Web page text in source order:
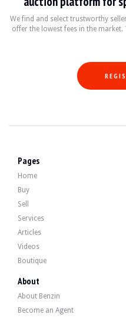
- Steptronic" automatic gearbox.
- Servotronic" power steering.
- Tyre pressure control (RDC).
- Integrated rear-folding child seats.
- Intensive headlight cleaning system.
- Electrically adjustable and
- Wood interior inserts.
- Automatic air conditioning.
- Cruise control.
- On-board computer
- Screen with TV.
- GPS Professional.
- Voice control.
- Hi-Fi Professional DSP system.
- M" sports steering wheel in
We find and select trustworthy
offer the lowest fees in the
Pages
Home
Buy
Sell
Services
Articles
Videos
Boutique
About
About Benzin
Become an Agent